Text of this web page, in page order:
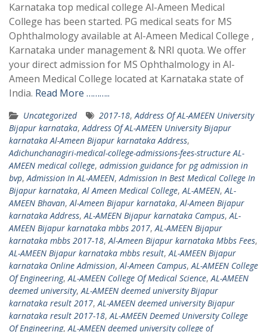
Karnataka top medical college Al-Ameen Medical
College has been started. PG medical seats for MS
Ophthalmology available at Al-Ameen Medical College ,
Karnataka under management & NRI quota. We offer
your direct admission for MS Ophthalmology in Al-
Ameen Medical College located at Karnataka state of
India. Read More ………..
Uncategorized 2017-18,Address Of AL-AMEEN University
Bijapur karnataka,Address Of AL-AMEEN University Bijapur
karnataka Al-Ameen Bijapur karnataka Address,
Adichunchanagiri-medical-college-admissions-fees-structure AL-
AMEEN medical college, admission guidance for pg admission in
bvp,Admission In AL-AMEEN,Admission In Best Medical College In
Bijapur karnataka,Al Ameen Medical College,AL-AMEEN,AL-
AMEEN Bhavan,Al-Ameen Bijapur karnataka,Al-Ameen Bijapur
karnataka Address,AL-AMEEN Bijapur karnataka Campus,AL-
AMEEN Bijapur karnataka mbbs 2017,AL-AMEEN Bijapur
karnataka mbbs 2017-18,Al-Ameen Bijapur karnataka Mbbs Fees,
AL-AMEEN Bijapur karnataka mbbs result,AL-AMEEN Bijapur
karnataka Online Admission,Al-Ameen Campus,AL-AMEEN College
Of Engineering,AL-AMEEN College Of Medical Science,AL-AMEEN
deemed university,AL-AMEEN deemed university Bijapur
karnataka result 2017,AL-AMEEN deemed university Bijapur
karnataka result 2017-18,AL-AMEEN Deemed University College
Of Engineering,AL-AMEEN deemed university college of